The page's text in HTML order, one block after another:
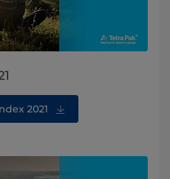
2021